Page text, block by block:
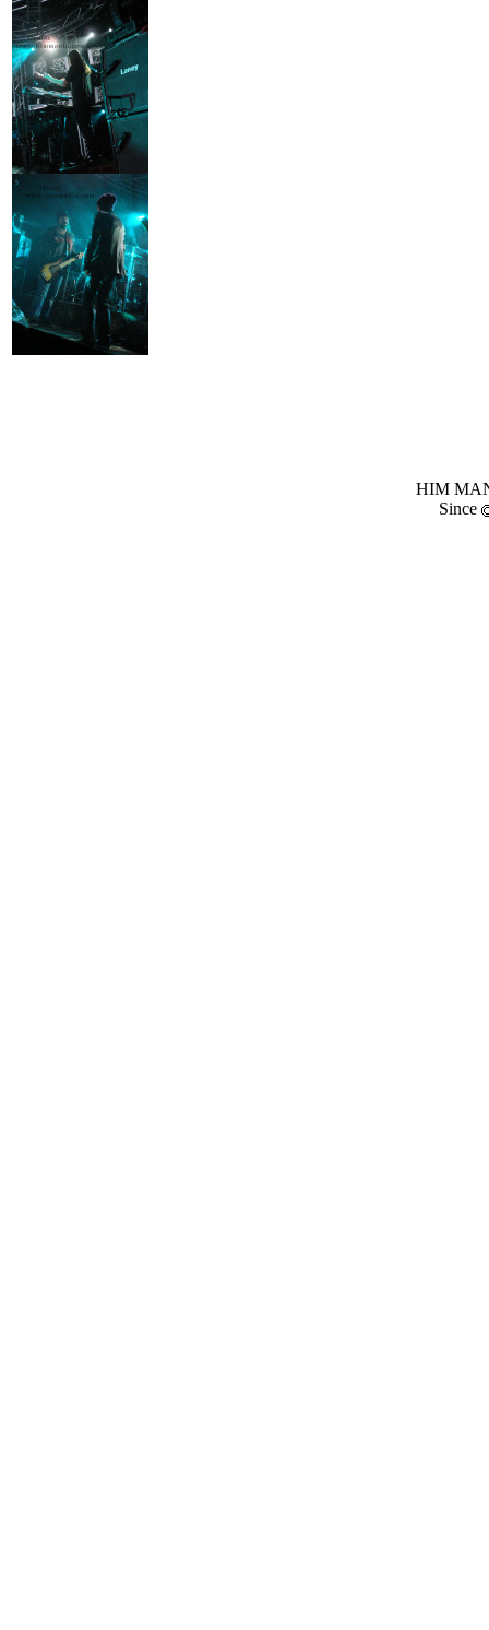
HIM
Since